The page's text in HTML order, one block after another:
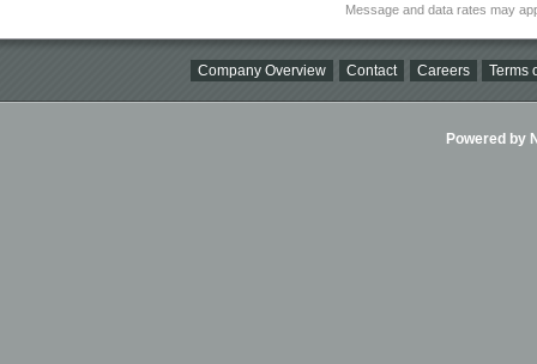
Message and data rates may
Company Overview Contact Careers Terms
Powered by